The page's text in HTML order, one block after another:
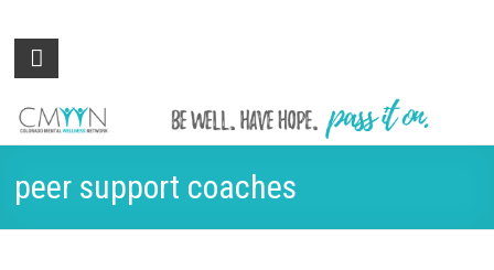
Colorado
Wellness
Network
Be
hope.
it on.
peer support coaches